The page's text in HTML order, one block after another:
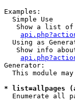
Examples:
  Simple Use
Show a list
Using as
Show info
Generator:
This module
* list=allpages
Enumerate all